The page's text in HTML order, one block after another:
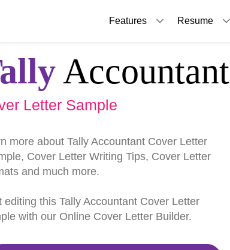
Features Resume
Accountant
Letter Sample
more about Tally Accountant Cover Letter
Cover Letter Writing Tips, Cover Letter
and much more.
editing this Tally Accountant Cover Letter
with our Online Cover Letter Builder.